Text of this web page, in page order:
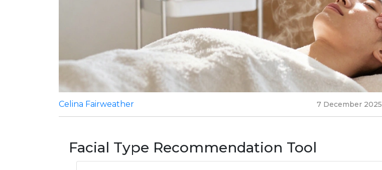
Celina Fairweather 7 December 2025
Facial Type Recommendation Tool